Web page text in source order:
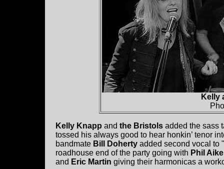
Kelly
Kelly Knapp and the Bristols added the sass
tossed his always good to hear honkin’ tenor
bandmate Bill Doherty added second vocal to
roadhouse end of the party going with Phil
and Eric Martin giving their harmonicas a